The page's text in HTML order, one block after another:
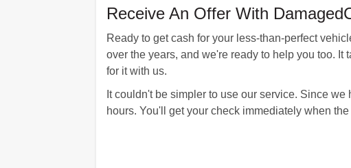
Receive An Offer With
Ready to get cash for your less-than-perfect
over the years, and we're ready to help you too.
for it with us.
It couldn't be simpler to use our service. Since
hours. You'll get your check immediately when